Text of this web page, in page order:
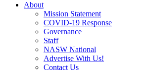
About
Mission Statement
COVID-19 Response
Governance
Staff
NASW National
Advertise With Us!
Contact Us